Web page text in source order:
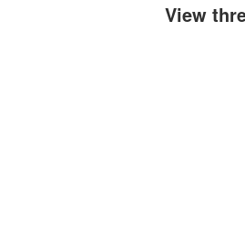
View